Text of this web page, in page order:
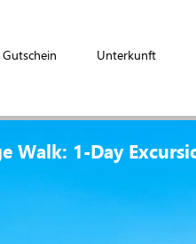
Gutschein Unterkunft
Walk: 1-Day